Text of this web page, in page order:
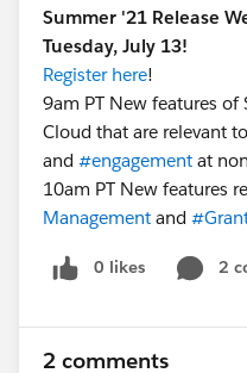
Summer '21 Release
Tuesday, July 13!
Register here!
9am PT New features
Cloud that are relevant to
and #engagement at
10am PT New features
Management ​ and
0 likes 2
2 comments